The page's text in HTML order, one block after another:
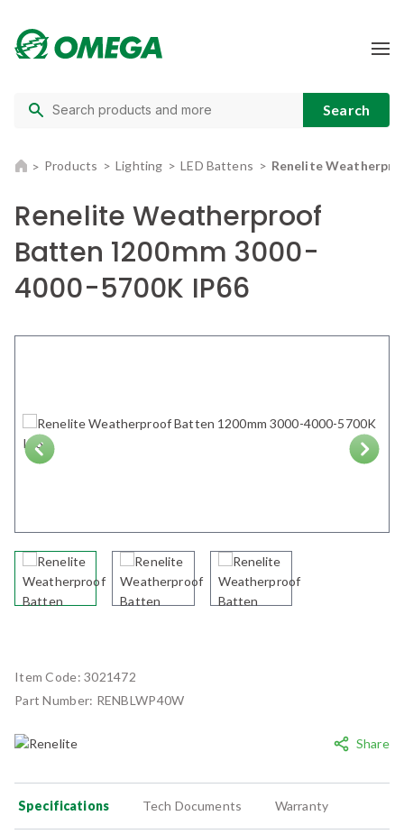
Products Lighting LED Battens Renelite
Share
Item Code:3021472
Part Number: RENBLWP40W
Renelite Weatherproof
Batten 1200mm 3000-
4000-5700K IP66
Specifications Tech Documents Warranty